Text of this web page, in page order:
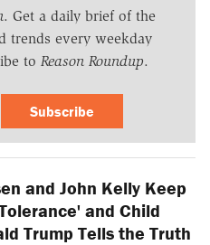
. Get a daily brief of the
trends every weekday
to Reason Roundup.
Subscribe
and John Kelly Keep
and Child
Trump Tells the Truth